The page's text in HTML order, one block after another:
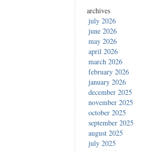
archives
july 2026
june 2026
may 2026
april 2026
march 2026
february 2026
january 2026
december 2025
november 2025
october 2025
september 2025
august 2025
july 2025